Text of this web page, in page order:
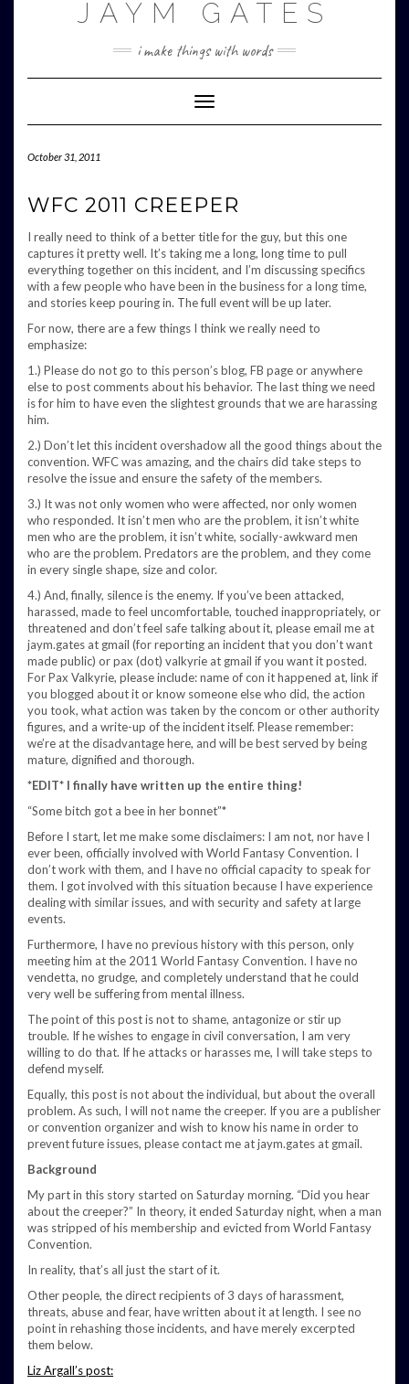
JAYM GATES
i make things with words
Toggle
Navigation
October 31, 2011
WFC 2011 CREEPER
I really need to think of a better title for the guy, but this one
captures it pretty well. It’s taking me a long, long time to pull
everything together on this incident, and I’m discussing specifics
with a few people who have been in the business for a long time,
and stories keep pouring in. The full event will be up later.
For now, there are a few things I think we really need to
emphasize:
1.) Please do not go to this person’s blog, FB page or anywhere
else to post comments about his behavior. The last thing we need
is for him to have even the slightest grounds that we are harassing
him.
2.) Don’t let this incident overshadow all the good things about the
convention. WFC was amazing, and the chairs did take steps to
resolve the issue and ensure the safety of the members.
3.) It was not only women who were affected, nor only women
who responded. It isn’t men who are the problem, it isn’t white
men who are the problem, it isn’t white, socially-awkward men
who are the problem. Predators are the problem, and they come
in every single shape, size and color.
4.) And, finally, silence is the enemy. If you’ve been attacked,
harassed, made to feel uncomfortable, touched inappropriately, or
threatened and don’t feel safe talking about it, please email me at
jaym.gates at gmail (for reporting an incident that you don’t want
made public) or pax (dot) valkyrie at gmail if you want it posted.
For Pax Valkyrie, please include: name of con it happened at, link if
you blogged about it or know someone else who did, the action
you took, what action was taken by the concom or other authority
figures, and a write-up of the incident itself. Please remember:
we’re at the disadvantage here, and will be best served by being
mature, dignified and thorough.
*EDIT* I finally have written up the entire thing!
“Some bitch got a bee in her bonnet”*
Before I start, let me make some disclaimers: I am not, nor have I
ever been, officially involved with World Fantasy Convention. I
don’t work with them, and I have no official capacity to speak for
them. I got involved with this situation because I have experience
dealing with similar issues, and with security and safety at large
events.
Furthermore, I have no previous history with this person, only
meeting him at the 2011 World Fantasy Convention. I have no
vendetta, no grudge, and completely understand that he could
very well be suffering from mental illness.
The point of this post is not to shame, antagonize or stir up
trouble. If he wishes to engage in civil conversation, I am very
willing to do that. If he attacks or harasses me, I will take steps to
defend myself.
Equally, this post is not about the individual, but about the overall
problem. As such, I will not name the creeper. If you are a publisher
or convention organizer and wish to know his name in order to
prevent future issues, please contact me at jaym.gates at gmail.
Background
My part in this story started on Saturday morning. “Did you hear
about the creeper?” In theory, it ended Saturday night, when a man
was stripped of his membership and evicted from World Fantasy
Convention.
In reality, that’s all just the start of it.
Other people, the direct recipients of 3 days of harassment,
threats, abuse and fear, have written about it at length. I see no
point in rehashing those incidents, and have merely excerpted
them below.
Liz Argall’s post: